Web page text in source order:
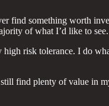
find something worth
of what I’d like to
risk tolerance. I do
find plenty of value in